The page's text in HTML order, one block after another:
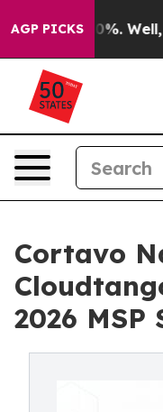
AGP PICKS
40%. Well, it
Cortavo
2026 MSP